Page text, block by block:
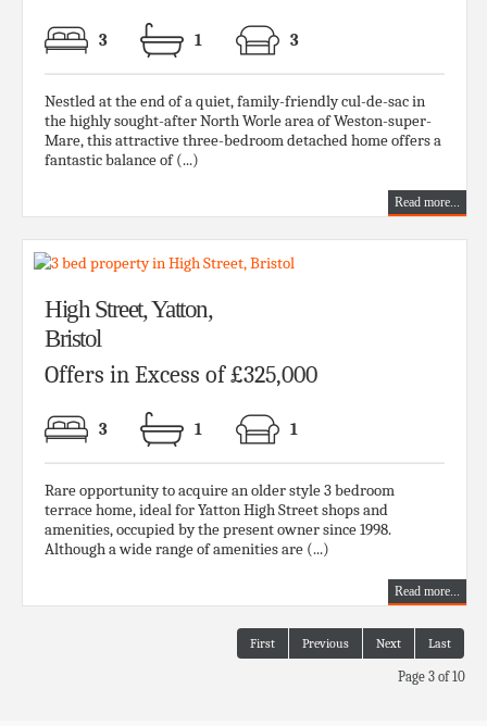
3 1 3
Nestled at the end of a quiet, family-friendly cul-de-sac in
the highly sought-after North Worle area of Weston-super-
Mare, this attractive three-bedroom detached home offers a
fantastic balance of (...)
Read more...
High Street, Yatton,
Bristol
Offers in Excess of £325,000
3 1 1
Rare opportunity to acquire an older style 3 bedroom
terrace home, ideal for Yatton High Street shops and
amenities, occupied by the present owner since 1998.
Although a wide range of amenities are (...)
Read more...
First Previous Next Last
Page 3 of 10